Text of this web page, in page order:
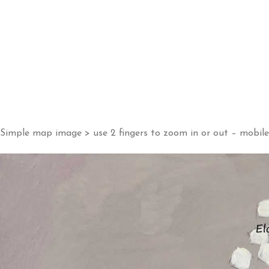
Simple map image > use 2 fingers to zoom in or out –